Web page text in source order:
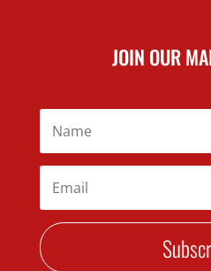
JOIN OUR